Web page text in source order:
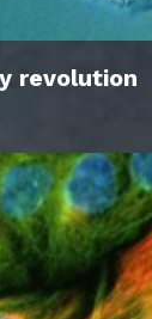
revolution